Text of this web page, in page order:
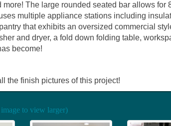
more! The large rounded seated bar allows
multiple appliance stations including
that exhibits an oversized commercial
and dryer, a fold down folding table,
become!
the finish pictures of this project!
to view larger)